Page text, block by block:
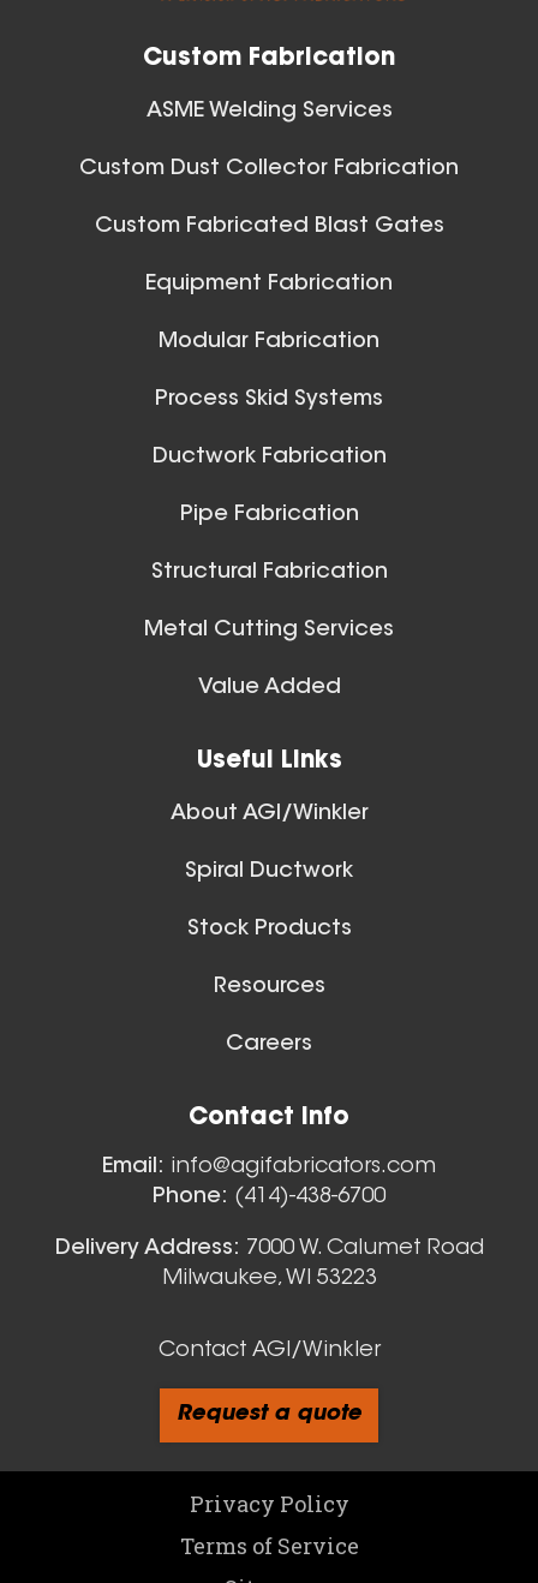
Ball Joints & Nozzles
Spiral Ducts
Custom Oval Ducts - Quote
View All
Custom Fabrication
ASME Welding Services
Custom Dust Collector Fabrication
Custom Fabricated Blast Gates
Equipment Fabrication
Modular Fabrication
Process Skid Systems
Ductwork Fabrication
Pipe Fabrication
Structural Fabrication
Metal Cutting Services
Value Added
Useful Links
About AGI/Winkler
Spiral Ductwork
Stock Products
Resources
Careers
Contact Info
Email: info@agifabricators.com
Phone: (414)-438-6700
Delivery Address: 7000 W. Calumet Road
Milwaukee, WI 53223
Contact AGI/Winkler
Request a quote
Privacy Policy
Terms of Service